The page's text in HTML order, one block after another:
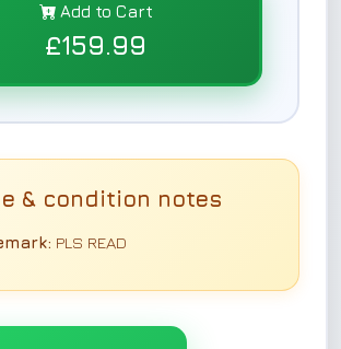
Add to Cart
£159.99
& condition notes
PLS READ